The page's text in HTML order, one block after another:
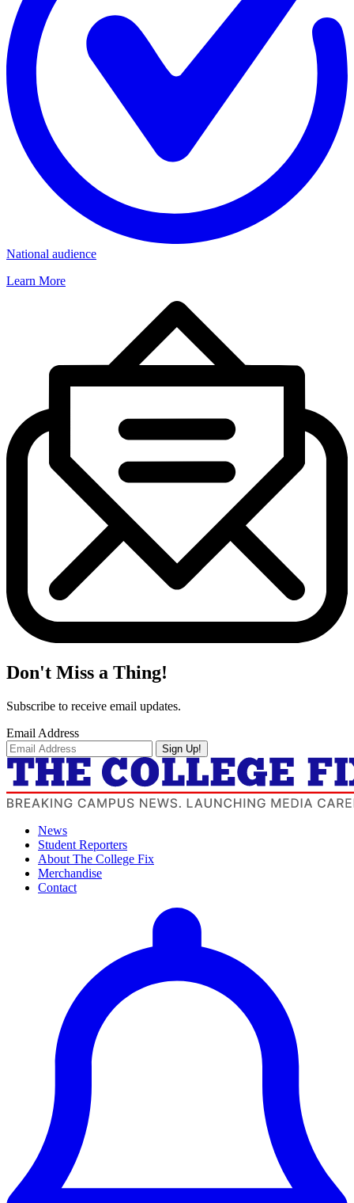
National audience
Learn More
Don't Miss a Thing!
Subscribe to receive email updates.
Email Address
Sign Up!
News
Student Reporters
About The College Fix
Merchandise
Contact